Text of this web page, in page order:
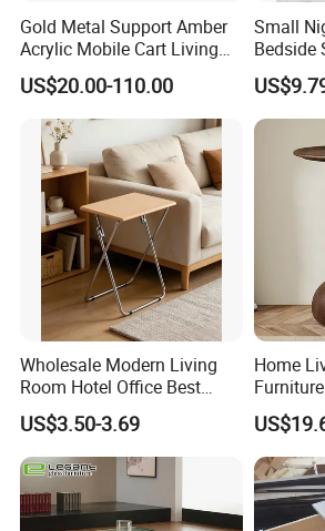
Gold Metal Support Amber
Acrylic Mobile Cart Living
Room Coffee Side Table
US$20.00-110.00
Small
Bedside
Storage
Station
Wholesale Modern Living
Room Hotel Office Best
Quality Portable Side Table
US$3.50-3.69
Home
Small
Bedside
Round
Easy to
Small